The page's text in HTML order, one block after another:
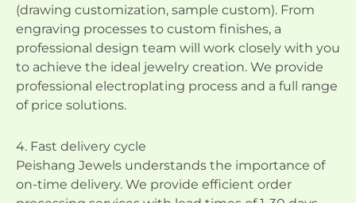
(drawing customization, sample custom). From
engraving processes to custom finishes, a
professional design team will work closely with you
to achieve the ideal jewelry creation. We provide
professional electroplating process and a full range
of price solutions.
4. Fast delivery cycle
Peishang Jewels understands the importance of
on-time delivery. We provide efficient order